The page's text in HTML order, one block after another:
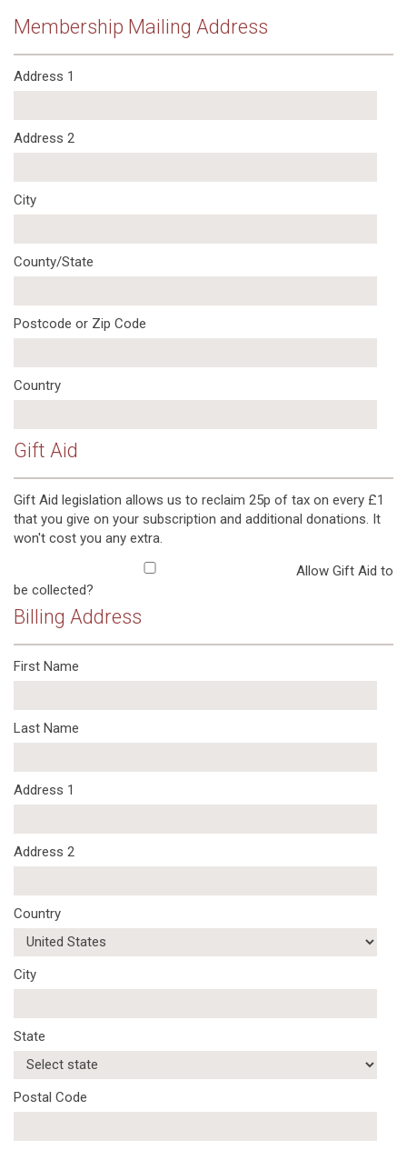
Membership Mailing Address
Address 1
Address 2
City
County/State
Postcode or Zip Code
Country
Gift Aid
Gift Aid legislation allows us to reclaim 25p of tax on every £1
that you give on your subscription and additional donations. It
won't cost you any extra.
be collected?
Billing Address
First Name
Last Name
Address 1
Address 2
Country
City
State
Postal Code